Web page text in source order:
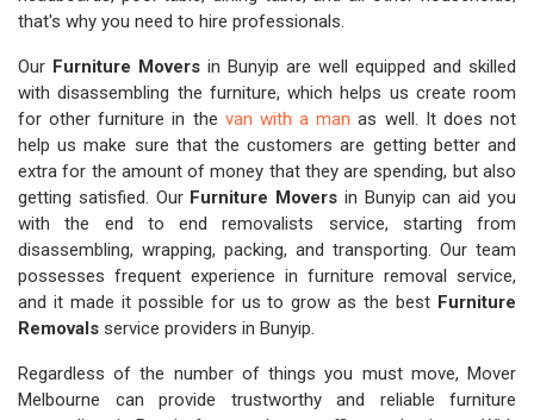
that's why you need to hire professionals.
Our Furniture Movers in Bunyip are well equipped and skilled
with disassembling the furniture, which helps us create room
for other furniture in the van with a man as well. It does not
help us make sure that the customers are getting better and
extra for the amount of money that they are spending, but also
getting satisfied. Our Furniture Movers in Bunyip can aid you
with the end to end removalists service, starting from
disassembling, wrapping, packing, and transporting. Our team
possesses frequent experience in furniture removal service,
and it made it possible for us to grow as the best Furniture
Removals service providers in Bunyip.
Regardless of the number of things you must move, Mover
Melbourne can provide trustworthy and reliable furniture